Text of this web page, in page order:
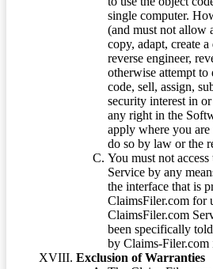
single computer.
(and must not allow
copy, adapt, create
reverse engineer,
otherwise attempt to
code, sell, assign,
security interest in
any right in the
apply where you
do so by law or the
You must not
Service by any
the interface that is
ClaimsFiler.com for
ClaimsFiler.com
been specifically
by Claims-
Exclusion of Warranties